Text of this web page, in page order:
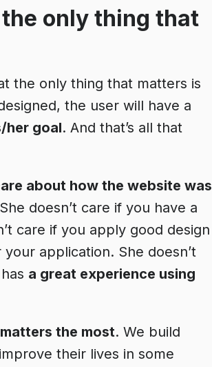
only thing that
the only thing that matters is
the user will have a
her goal. And that’s all that
about how the website was
doesn’t care if you have a
care if you apply good design
application. She doesn’t
a great experience using
the most. We build
their lives in some